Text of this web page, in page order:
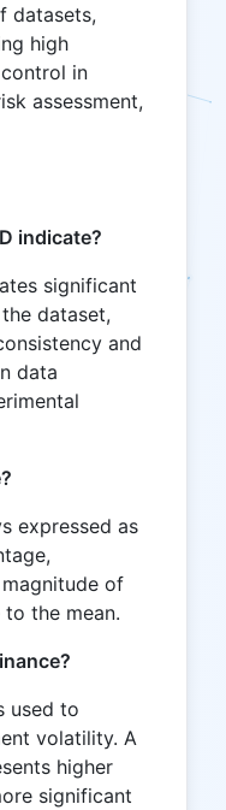
datasets,
high
in
assessment,
indicate?
significant
dataset,
and
data
expressed as
of
the mean.
used to
volatility. A
higher
significant